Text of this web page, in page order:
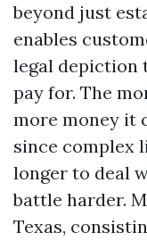
beyond just
enables
legal depiction
pay for. The
more money it
since complex
longer to deal
battle harder.
Texas,